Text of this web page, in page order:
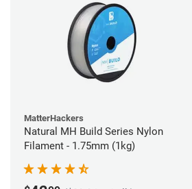
MatterHackers
Natural MH Build Series Nylon
Filament - 1.75mm (1kg)